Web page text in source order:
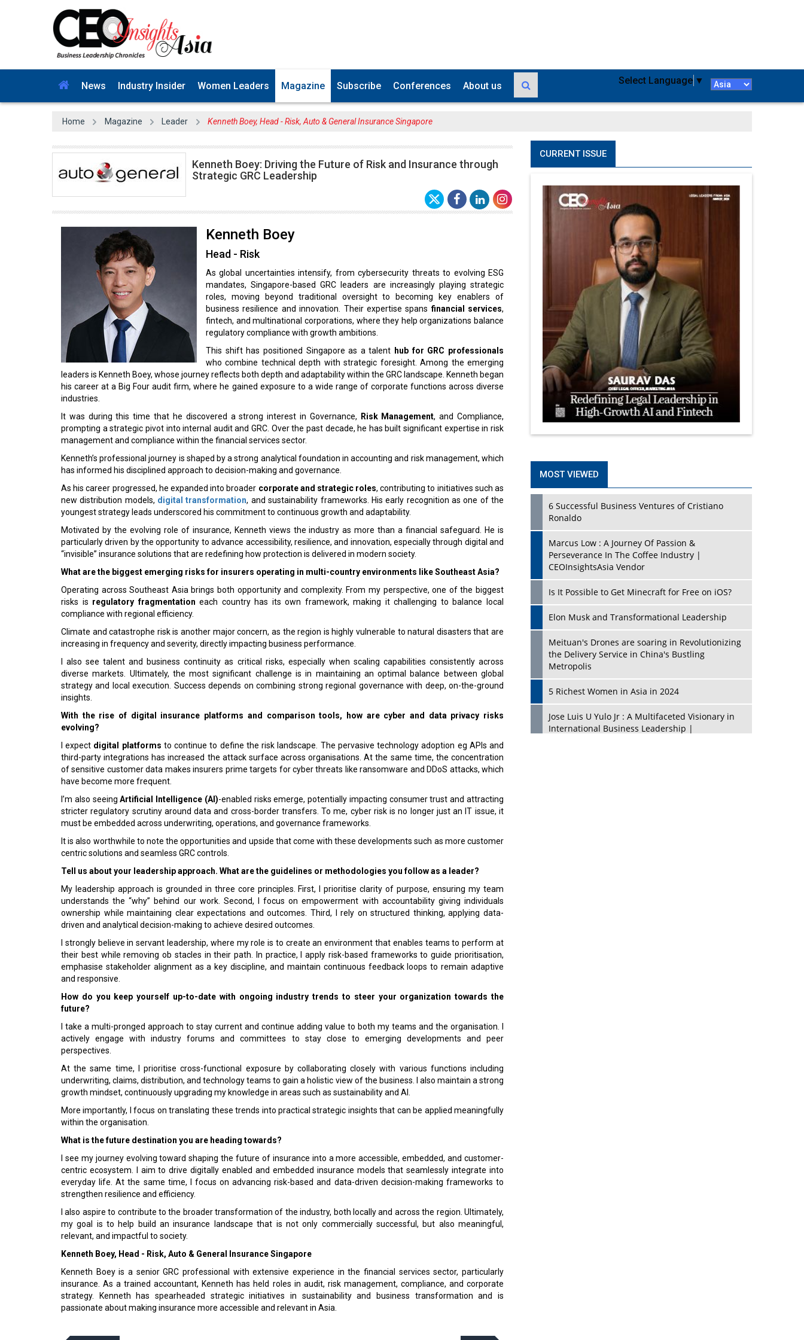
News Industry Insider Women Leaders Magazine Subscribe Conferences About us Select Language ▼
Home Magazine Leader Kenneth Boey, Head - Risk, Auto & General Insurance Singapore
Kenneth Boey: Driving the Future of Risk and Insurance through
Strategic GRC Leadership
Kenneth Boey
Head - Risk
As global uncertainties intensify, from cybersecurity threats to evolving ESG
mandates, Singapore-based GRC leaders are increasingly playing strategic
roles, moving beyond traditional oversight to becoming key enablers of
business resilience and innovation. Their expertise spansfinancial services,
fintech, and multinational corporations, where they help organizations balance
regulatory compliance with growth ambitions.
This shift has positioned Singapore as a talent hub for GRC professionals
who combine technical depth with strategic foresight. Among the emerging
leaders is Kenneth Boey, whose journey reflects both depth and adaptability within the GRC landscape. Kenneth began
his career at a Big Four audit firm, where he gained exposure to a wide range of corporate functions across diverse
industries.
It was during this time that he discovered a strong interest in Governance, Risk Management, and Compliance,
prompting a strategic pivot into internal audit and GRC. Over the past decade, he has built significant expertise in risk
management and compliance within the financial services sector.
Kenneth’s professional journey is shaped by a strong analytical foundation in accounting and risk management, which
has informed his disciplined approach to decision-making and governance.
As his career progressed, he expanded into broader corporate and strategic roles, contributing to initiatives such as
new distribution models, digital transformation, and sustainability frameworks. His early recognition as one of the
youngest strategy leads underscored his commitment to continuous growth and adaptability.
Motivated by the evolving role of insurance, Kenneth views the industry as more than a financial safeguard. He is
particularly driven by the opportunity to advance accessibility, resilience, and innovation, especially through digital and
“invisible” insurance solutions that are redefining how protection is delivered in modern society.
What are the biggest emerging risks for insurers operating in multi-country environments like Southeast Asia?
Operating across Southeast Asia brings both opportunity and complexity. From my perspective, one of the biggest
risks is regulatory fragmentation each country has its own framework, making it challenging to balance local
compliance with regional efficiency.
Climate and catastrophe risk is another major concern, as the region is highly vulnerable to natural disasters that are
increasing in frequency and severity, directly impacting business performance.
I also see talent and business continuity as critical risks, especially when scaling capabilities consistently across
diverse markets. Ultimately, the most significant challenge is in maintaining an optimal balance between global
strategy and local execution. Success depends on combining strong regional governance with deep, on-the-ground
insights.
With the rise of digital insurance platforms and comparison tools, how are cyber and data privacy risks
evolving?
I expect digital platforms to continue to define the risk landscape. The pervasive technology adoption eg APIs and
third-party integrations has increased the attack surface across organisations. At the same time, the concentration
of sensitive customer data makes insurers prime targets for cyber threats like ransomware and DDoS attacks, which
have become more frequent.
I’m also seeingArtificial Intelligence (AI)-enabled risks emerge, potentially impacting consumer trust and attracting
stricter regulatory scrutiny around data and cross-border transfers. To me, cyber risk is no longer just an IT issue, it
must be embedded across underwriting, operations, and governance frameworks.
It is also worthwhile to note the opportunities and upside that come with these developments such as more customer
centric solutions and seamless GRC controls.
Tell us about your leadership approach. What are the guidelines or methodologies you follow as a leader?
My leadership approach is grounded in three core principles. First, I prioritise clarity of purpose, ensuring my team
understands the “why” behind our work. Second, I focus on empowerment with accountability giving individuals
ownership while maintaining clear expectations and outcomes. Third, I rely on structured thinking, applying data-
driven and analytical decision-making to achieve desired outcomes.
I strongly believe in servant leadership, where my role is to create an environment that enables teams to perform at
their best while removing ob­ stacles in their path. In practice, I apply risk-based frameworks to guide prioritisation,
emphasise stakeholder alignment as a key discipline, and main­tain continuous feedback loops to remain adaptive
and responsive.
How do you keep yourself up-to-date with ongo­ing industry trends to steer your organization to­wards the
future?
I take a multi-pronged approach to stay current and continue adding value to both my teams and the organisation. I
actively engage with industry forums and committees to stay close to emerging developments and peer
perspectives.
At the same time, I prioritise cross-functional exposure by collaborating closely with various functions including
underwriting, claims, distribution, and technology teams to gain a holistic view of the business. I also maintain a strong
growth mindset, continuously upgrading my knowledge in areas such as sustainability and AI.
More importantly, I focus on translating these trends into practical strategic insights that can be applied meaningfully
within the organisation.
What is the future destination you are heading towards?
I see my journey evolving toward shaping the future of insurance into a more accessible, embedded, and customer-
centric ecosystem. I aim to drive digitally enabled and embedded insurance models that seamlessly integrate into
everyday life. At the same time, I focus on advancing risk-based and data-driven decision-making frameworks to
strengthen resilience and efficiency.
I also aspire to contribute to the broader transformation of the industry, both locally and across the region. Ultimately,
my goal is to help build an insurance landscape that is not only commercially successful, but also meaningful,
relevant, and impactful to society.
Kenneth Boey, Head - Risk, Auto & General Insurance Singapore
Kenneth Boey is a senior GRC professional with extensive experience in the financial services sec­tor, particularly
insurance. As a trained accoun­tant, Kenneth has held roles in audit, risk man­agement, compliance, and corporate
strategy. Kenneth has spearheaded strategic initiatives in sustainability and business transformation and is
passionate about making insurance more acces­sible and relevant in Asia.
CURRENT ISSUE
MOST VIEWED
6 Successful Business Ventures of Cristiano
Ronaldo
Marcus Low : A Journey Of Passion &
Perseverance In The Coffee Industry |
CEOInsightsAsia Vendor
Is It Possible to Get Minecraft for Free on iOS?
Elon Musk and Transformational Leadership
Meituan's Drones are soaring in Revolutionizing
the Delivery Service in China's Bustling
Metropolis
5 Richest Women in Asia in 2024
Jose Luis U Yulo Jr : A Multifaceted Visionary in
International Business Leadership |